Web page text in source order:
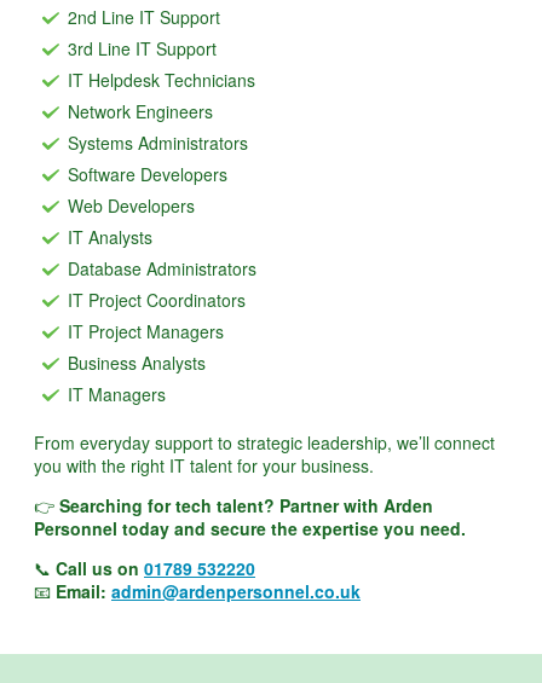
2nd Line IT Support
3rd Line IT Support
IT Helpdesk Technicians
Network Engineers
Systems Administrators
Software Developers
Web Developers
IT Analysts
Database Administrators
IT Project Coordinators
IT Project Managers
Business Analysts
IT Managers
From everyday support to strategic leadership, we’ll connect
you with the right IT talent for your business.
👉 Searching for tech talent? Partner with Arden
Personnel today and secure the expertise you need.
📞 Call us on 01789 532220
📧 Email: admin@ardenpersonnel.co.uk